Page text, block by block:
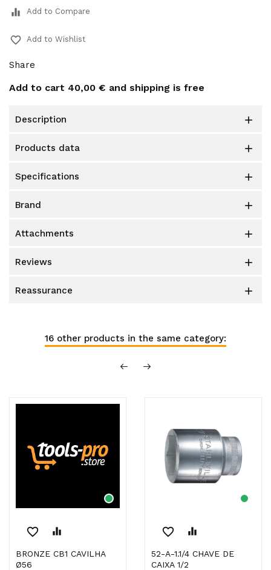
equalizer Add to Compare
favorite_border Add to Wishlist
Share
Add to cart 40,00 € and shipping is free
description 
products data 
specifications 
brand 
attachments 
reviews 
reassurance 
16 other products in the same category:
favorite_border equalizer
BRONZE CB1 CAVILHA
Ø56
favorite_border equalizer
52-A-1.1/4 CHAVE DE
CAIXA 1/2